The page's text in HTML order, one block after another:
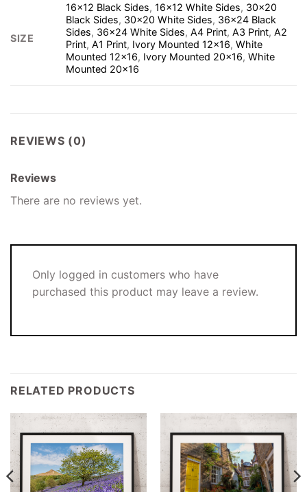
SIZE
16×12 Black Sides,16×12 White Sides, 30×20
Black Sides, 30×20 White Sides, 36×24 Black
Sides, 36×24 White Sides,A4 Print,A3 Print,A2
Print,A1 Print, Ivory Mounted 12×16,White
Mounted 12×16, Ivory Mounted 20×16,White
Mounted 20×16
REVIEWS (0)
Reviews
There are no reviews yet.
Only logged in customers who have
purchased this product may leave a review.
RELATED PRODUCTS